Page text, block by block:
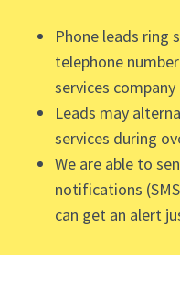
Phone leads ring
telephone
services
Leads may
services during
We are able to
notifications
can get an alert